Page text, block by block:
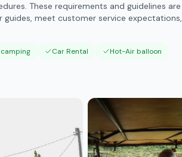
These requirements and guidelines are
meet customer service expectations,
Car Rental Hot-Air balloon